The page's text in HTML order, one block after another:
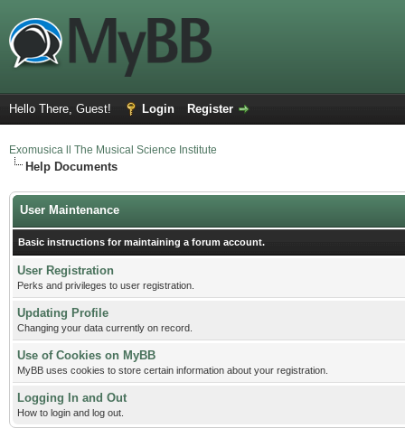
Hello There, Guest! Login Register
Exomusica ll The Musical Science Institute
Help Documents
User Maintenance
Basic instructions for maintaining a forum account.
User Registration
Perks and privileges to user registration.
Updating Profile
Changing your data currently on record.
Use of Cookies on MyBB
MyBB uses cookies to store certain information about your registration.
Logging In and Out
How to login and log out.